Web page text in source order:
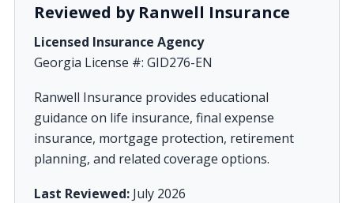
Reviewed by Ranwell Insurance
Licensed Insurance Agency
Georgia License #: GID276-EN
Ranwell Insurance provides educational
guidance on life insurance, final expense
insurance, mortgage protection, retirement
planning, and related coverage options.
Last Reviewed: July 2026